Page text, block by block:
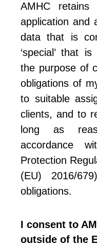
AMHC
application and
data that is
‘special’ that
the purpose of
obligations of
to suitable
clients, and to
long as
accordance
Protection
(EU) 2016/
obligations.
I consent to
outside of the